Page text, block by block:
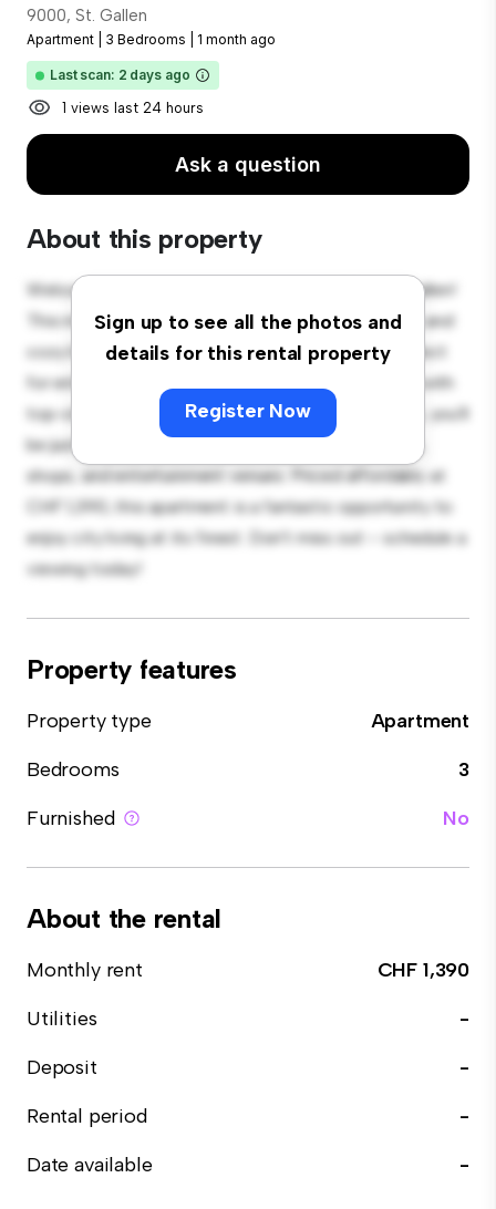
9000, St. Gallen
Apartment 3 Bedrooms 1 month ago
Last scan: 2 days ago
1 views last 24 hours
Ask a question
About this property
Sign up to see all the photos and
details for this rental property
Register Now
Welcome to your new urban retreat at 9000, St. Gallen!
This modern 3-bedroom apartment offers a stylish and
cozy living space. The open-concept layout is perfect
for entertaining, and the sleek kitchen is equipped with
top-of-the-line appliances. With its prime location, you'll
be just steps away from the city's best restaurants,
shops, and entertainment venues. Priced affordably at
CHF 1,390, this apartment is a fantastic opportunity to
enjoy city living at its finest. Don't miss out – schedule a
viewing today!
Property features
Property type
Apartment
Bedrooms
3
Furnished
No
About the rental
Monthly rent
CHF 1,390
Utilities
-
Deposit
-
Rental period
-
Date available
-